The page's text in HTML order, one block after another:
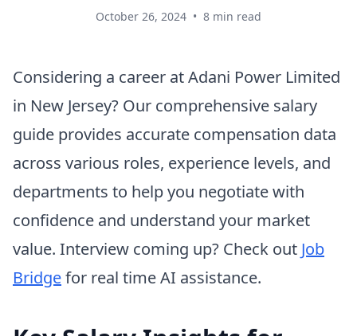
October 26, 2024 • 8 min read
Considering a career at Adani Power Limited
in New Jersey? Our comprehensive salary
guide provides accurate compensation data
across various roles, experience levels, and
departments to help you negotiate with
confidence and understand your market
value. Interview coming up? Check out Job
Bridgefor real time AI assistance.